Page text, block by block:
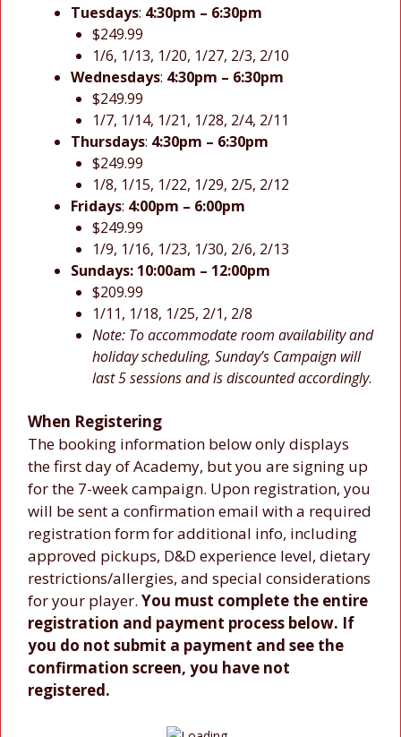
Tuesdays: 4:30pm – 6:30pm
$249.99
1/6, 1/13, 1/20, 1/27, 2/3, 2/10
Wednesdays: 4:30pm – 6:30pm
$249.99
1/7, 1/14, 1/21, 1/28, 2/4, 2/11
Thursdays: 4:30pm – 6:30pm
$249.99
1/8, 1/15, 1/22, 1/29, 2/5, 2/12
Fridays: 4:00pm – 6:00pm
$249.99
1/9, 1/16, 1/23, 1/30, 2/6, 2/13
Sundays: 10:00am – 12:00pm
$209.99
1/11, 1/18, 1/25, 2/1, 2/8
Note: To accommodate room availability and
holiday scheduling, Sunday’s Campaign will
last 5 sessions and is discounted accordingly.
When Registering
The booking information below only displays
the first day of Academy, but you are signing up
for the 7-week campaign. Upon registration, you
will be sent a confirmation email with a required
registration form for additional info, including
approved pickups, D&D experience level, dietary
restrictions/allergies, and special considerations
for your player. You must complete the entire
registration and payment process below. If
you do not submit a payment and see the
confirmation screen, you have not
registered.